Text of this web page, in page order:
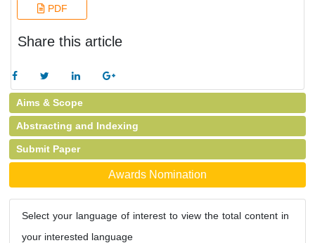
PDF
Share this article
Aims & Scope
Abstracting and Indexing
Submit Paper
Awards Nomination
Select your language of interest to view the total content in
your interested language